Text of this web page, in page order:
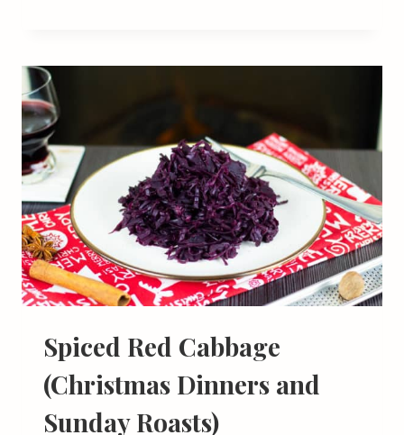
Spiced Red Cabbage
(Christmas Dinners and
Sunday Roasts)